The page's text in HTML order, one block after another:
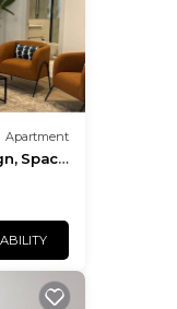
Apartment
Space